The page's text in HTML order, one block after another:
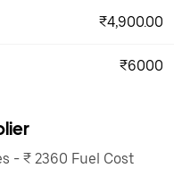
₹4,900.00
₹6000
- ₹ 2360 Fuel Cost